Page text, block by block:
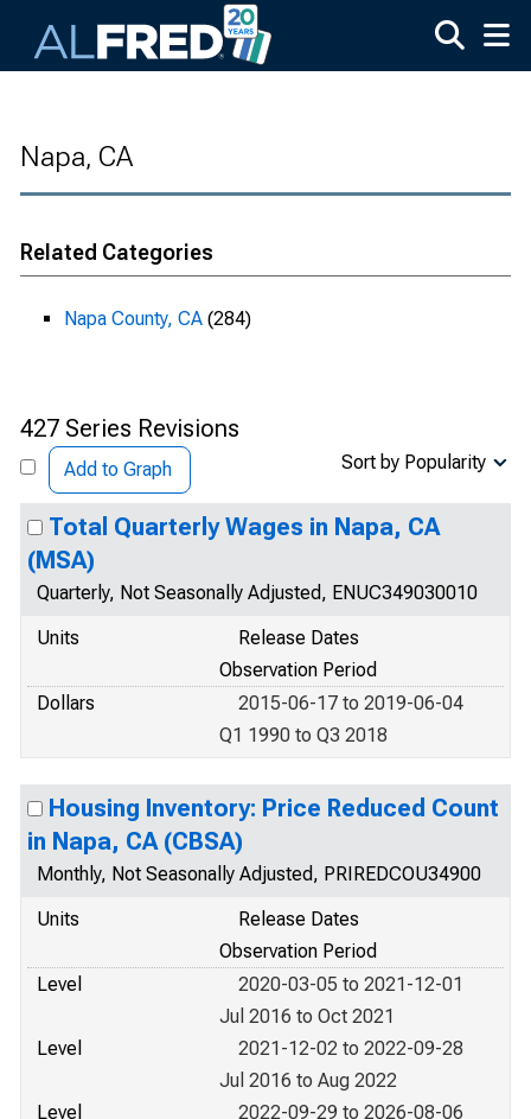
Napa, CA
Related Categories
Napa County, CA (284)
427 Series Revisions
Add to Graph Sort by Popularity
Total Quarterly Wages in Napa, CA
(MSA)
Quarterly, Not Seasonally Adjusted, ENUC349030010
Units
Release Dates
Observation Period
Dollars
2015-06-17 to 2019-06-04
Q1 1990 to Q3 2018
Housing Inventory: Price Reduced Count
in Napa, CA (CBSA)
Monthly, Not Seasonally Adjusted, PRIREDCOU34900
Units
Release Dates
Observation Period
Level
2020-03-05 to 2021-12-01
Jul 2016 to Oct 2021
Level
2021-12-02 to 2022-09-28
Jul 2016 to Aug 2022
Level
2022-09-29 to 2026-08-06